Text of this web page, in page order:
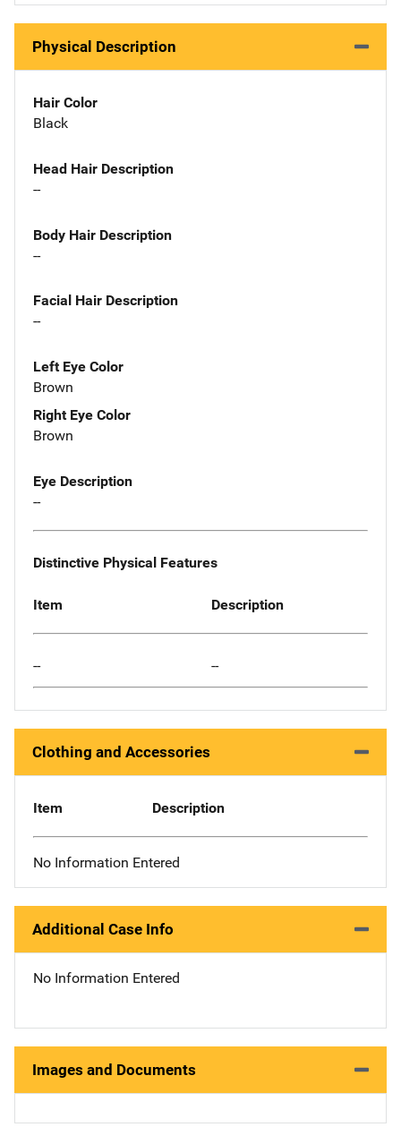
Physical Description
Hair Color
Black
Head Hair Description
--
Body Hair Description
--
Facial Hair Description
--
Left Eye Color
Brown
Right Eye Color
Brown
Eye Description
--
Distinctive Physical Features
Item Description
-- --
Clothing and Accessories
Item Description
No Information Entered
Additional Case Info
No Information Entered
Images and Documents